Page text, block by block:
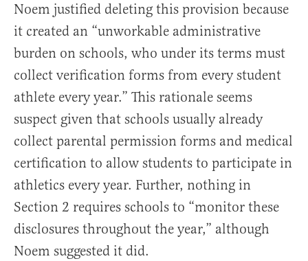
Noem justified deleting this provision because
it created an “unworkable administrative
burden on schools, who under its terms must
collect verification forms from every student
athlete every year.” This rationale seems
suspect given that schools usually already
collect parental permission forms and medical
certification to allow students to participate in
athletics every year. Further, nothing in
Section 2 requires schools to “monitor these
disclosures throughout the year,” although
Noem suggested it did.